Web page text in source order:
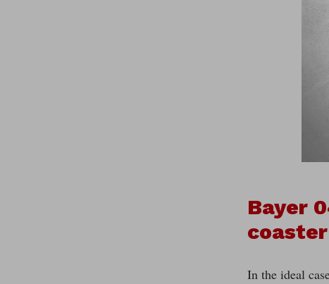
Bayer
coaster
In the ideal